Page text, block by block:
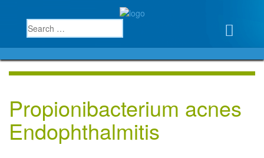
Propionibacterium acnes
Endophthalmitis